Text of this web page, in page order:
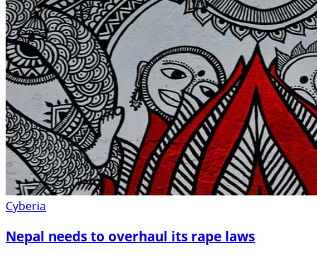
Cyberia
Nepal needs to overhaul its rape laws